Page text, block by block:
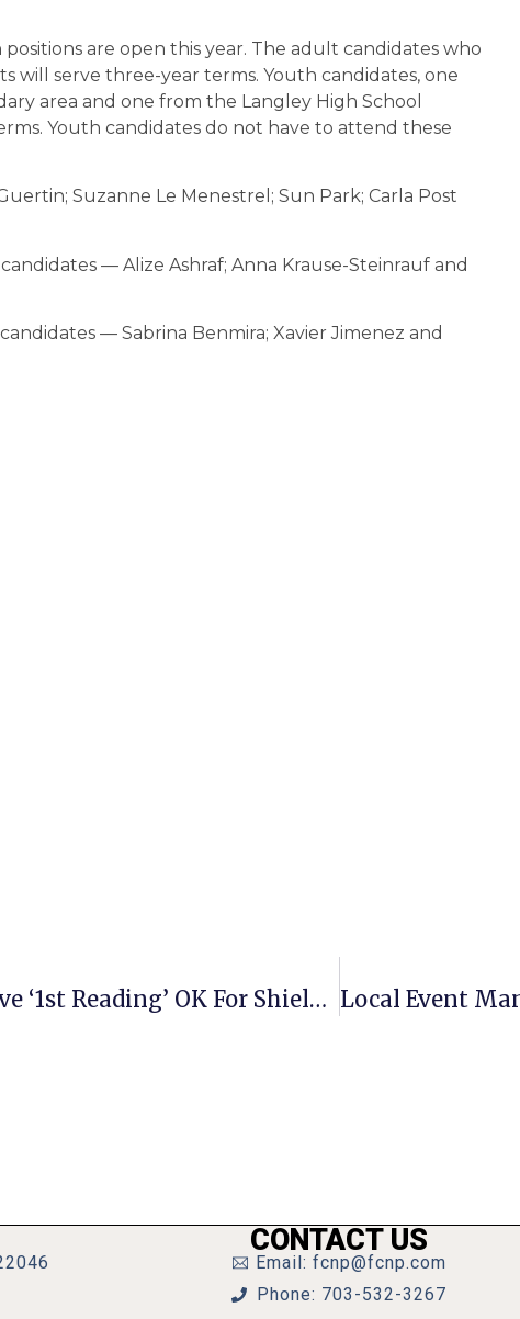
are open this year. The adult candidates who
will serve three-year terms. Youth candidates, one
area and one from the Langley High School
Youth candidates do not have to attend these
Suzanne Le Menestrel; Sun Park; Carla Post
— Alize Ashraf; Anna Krause-Steinrauf and
— Sabrina Benmira; Xavier Jimenez and
F.C. Council Expected To Give ‘1st Reading’ OK For Shields’ Budget
CONTACT US
Email: fcnp@fcnp.com
Phone: 703-532-3267